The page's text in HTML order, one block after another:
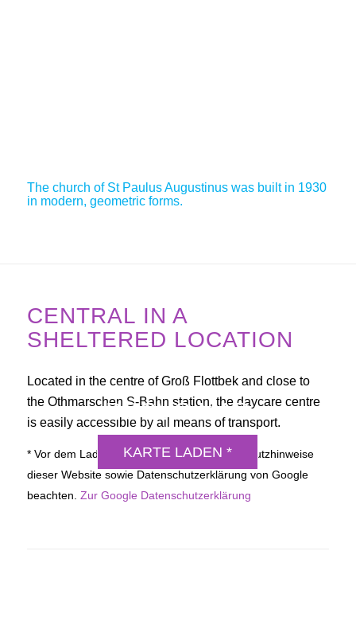
The church of St Paulus Augustinus was built in 1930
in modern, geometric forms.
CENTRAL IN A
SHELTERED LOCATION
Located in the centre of Groß Flottbek and close to
the Othmarschen S-Bahn station, the daycare centre
is easily accessible by all means of transport.
DSGVO MAP
KARTE LADEN *
* Vor dem Laden der Karte bitte die Datenschutzhinweise
dieser Website sowie Datenschutzerklärung von Google
beachten. Zur Google Datenschutzerklärung